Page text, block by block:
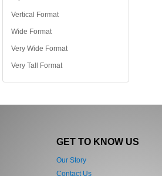
Vertical Format
Wide Format
Very Wide Format
Very Tall Format
GET TO KNOW US
Our Story
Contact Us